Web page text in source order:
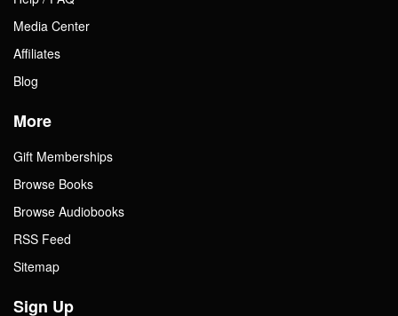
Media Center
Affiliates
Blog
More
Gift Memberships
Browse Books
Browse Audiobooks
RSS Feed
Sitemap
Sign Up